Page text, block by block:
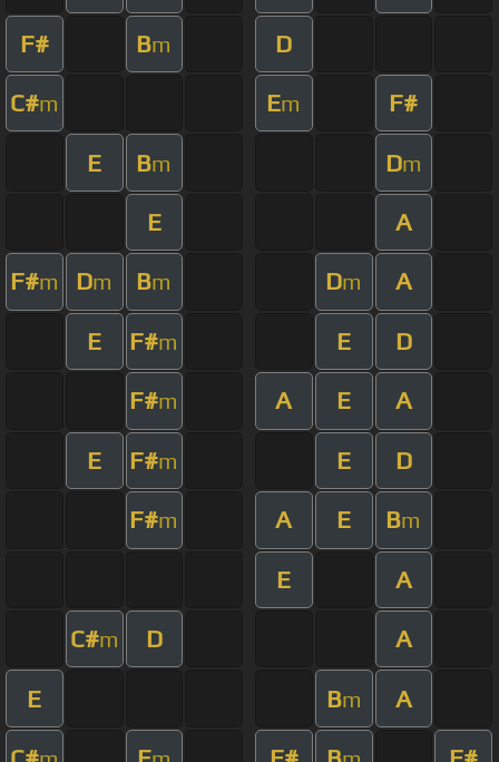
F# Bm D
C#m Em F#
E Bm Dm
E A
F#m Dm Bm Dm A
E F#m E D
F#m A E A
E F#m E D
F#m A E Bm
E A
C#m D A
E Bm A